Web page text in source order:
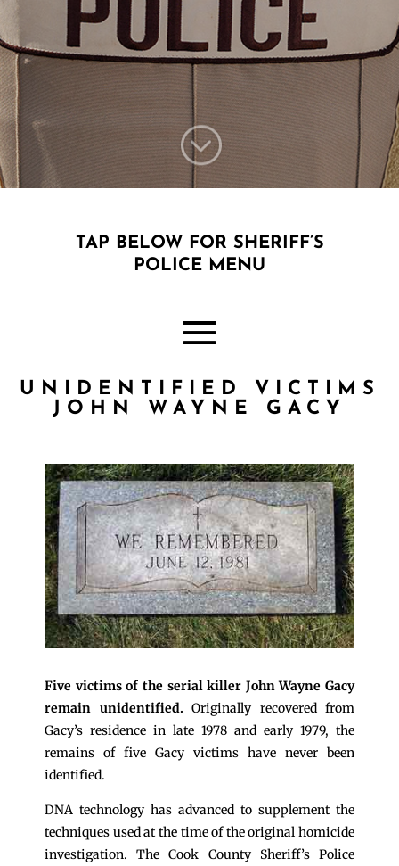
;
TAP BELOW FOR SHERIFF’S
POLICE MENU
UNIDENTIFIED VICTIMS
JOHN WAYNE GACY
Five victims of the serial killer John Wayne Gacy
remain unidentified. Originally recovered from
Gacy’s residence in late 1978 and early 1979, the
remains of five Gacy victims have never been
identified.
DNA technology has advanced to supplement the
techniques used at the time of the original homicide
investigation. The Cook County Sheriff’s Police